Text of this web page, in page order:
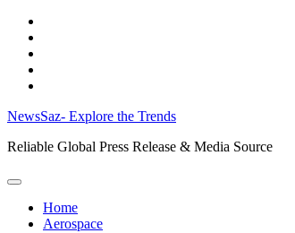
NewsSaz- Explore the Trends
Reliable Global Press Release & Media Source
Home
Aerospace